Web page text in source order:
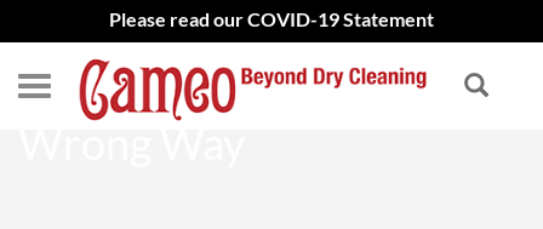
Please read our COVID-19 Statement
Don’t Clean Leathers the